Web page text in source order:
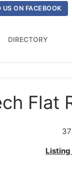
US ON FACEBOOK
DIRECTORY
Flat